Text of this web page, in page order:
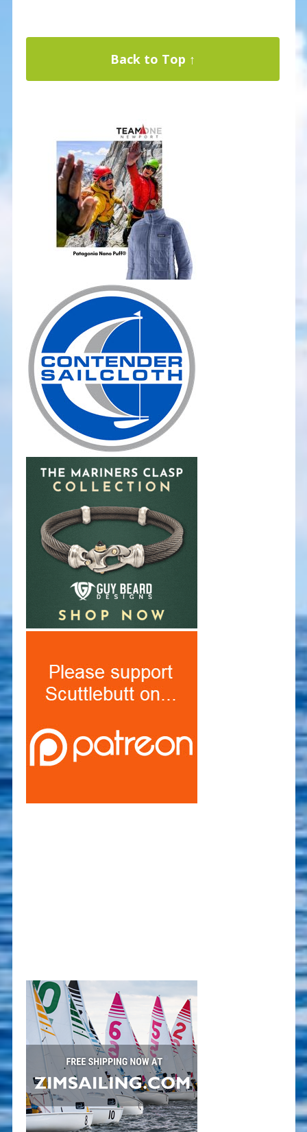
Back to Top ↑